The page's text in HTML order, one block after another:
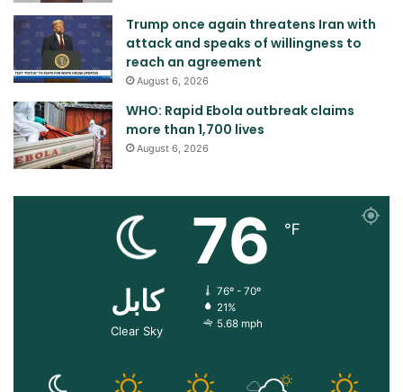
Trump once again threatens Iran with
attack and speaks of willingness to
reach an agreement
August 6, 2026
WHO: Rapid Ebola outbreak claims
more than 1,700 lives
August 6, 2026
کابل
Clear Sky
76 ℉
76º - 70º
21%
5.68 mph